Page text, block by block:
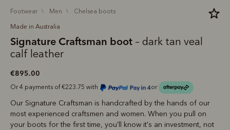
footwear men chelsea boots
Made in Australia
Signature Craftsman boot – dark tan veal
calf leather
€895.00
Or 4 payments of €223.75 with or
Our Signature Craftsman is handcrafted by the hands of our
most experienced craftsmen and women. When you pull on
your boots for the first time, you'll know it's an investment, not